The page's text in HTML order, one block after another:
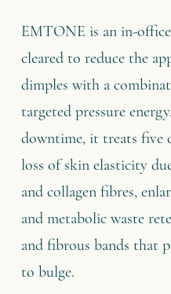
EMTONE is an in-
cleared to reduce the
dimples with a
targeted pressure
downtime, it treats five
loss of skin elasticity
and collagen fibres,
and metabolic waste
and fibrous bands that
to bulge.